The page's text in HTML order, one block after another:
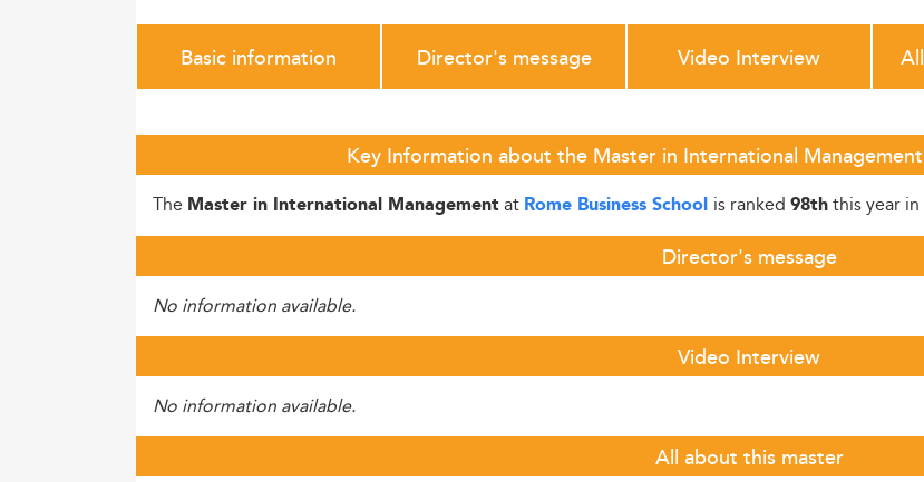
Basic information Director's message Video Interview
Key Information about the Master in International Management
The Master in International Managementat Rome Business School is ranked 98ththis year
Director's message
No information available.
Video Interview
No information available.
All about this master